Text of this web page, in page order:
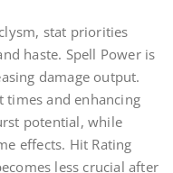
stat priorities
haste. Spell Power is
damage output.
times and enhancing
potential, while
effects. Hit Rating
less crucial after